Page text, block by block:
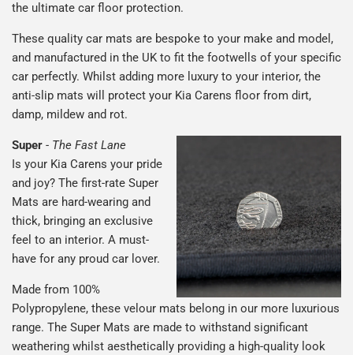
the ultimate car floor protection.
These quality car mats are bespoke to your make and model,
and manufactured in the UK to fit the footwells of your specific
car perfectly. Whilst adding more luxury to your interior, the
anti-slip mats will protect your Kia Carens floor from dirt,
damp, mildew and rot.
Super - The Fast Lane
Is your Kia Carens your pride
and joy? The first-rate Super
Mats are hard-wearing and
thick, bringing an exclusive
feel to an interior. A must-
have for any proud car lover.
Made from 100%
Polypropylene, these velour mats belong in our more luxurious
range. The Super Mats are made to withstand significant
weathering whilst aesthetically providing a high-quality look